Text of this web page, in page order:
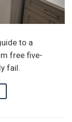
to a
free five-
fail.